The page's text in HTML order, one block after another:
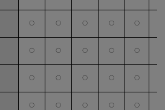
〇 〇 〇 〇 〇
〇 〇 〇 〇 〇
〇 〇 〇 〇 〇
〇 〇 〇 〇 〇